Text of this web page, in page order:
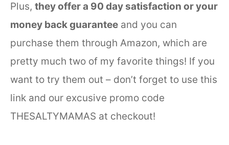
Plus, they offer a 90 day satisfaction or your
money back guarantee and you can
purchase them through Amazon, which are
pretty much two of my favorite things! If you
want to try them out – don’t forget to use this
link and our excusive promo code
THESALTYMAMAS at checkout!